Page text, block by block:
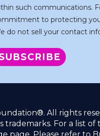
such communications.
to protecting
do not sell your contact
All rights
trademarks. For a list